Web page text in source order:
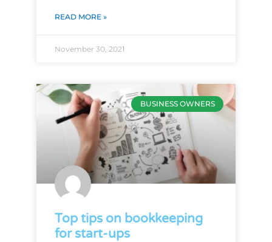
READ MORE »
November 30, 2021
BUSINESS OWNERS
Top tips on bookkeeping
for start-ups